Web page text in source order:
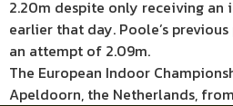
2.20m despite only receiving
earlier that day. Poole’s
an attempt of 2.09m.
The European Indoor
Apeldoorn, the Netherlands,